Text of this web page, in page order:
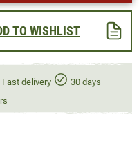
TO WISHLIST
Fast delivery
30 days